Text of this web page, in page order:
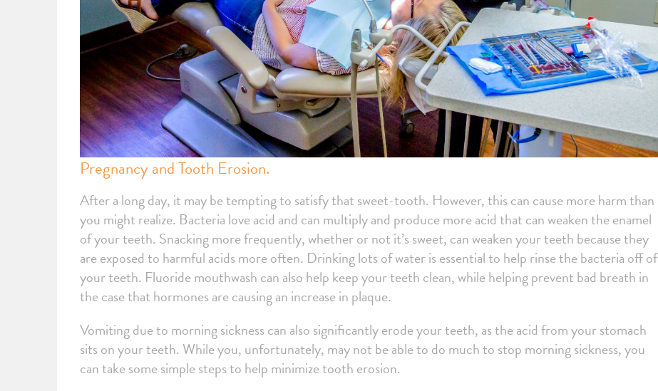
Pregnancy and Tooth Erosion.
After a long day, it may be tempting to satisfy that sweet-tooth. However, this can cause more harm than
you might realize. Bacteria love acid and can multiply and produce more acid that can weaken the enamel
of your teeth. Snacking more frequently, whether or not it’s sweet, can weaken your teeth because they
are exposed to harmful acids more often. Drinking lots of water is essential to help rinse the bacteria off of
your teeth. Fluoride mouthwash can also help keep your teeth clean, while helping prevent bad breath in
the case that hormones are causing an increase in plaque.
Vomiting due to morning sickness can also significantly erode your teeth, as the acid from your stomach
sits on your teeth. While you, unfortunately, may not be able to do much to stop morning sickness, you
can take some simple steps to help minimize tooth erosion.